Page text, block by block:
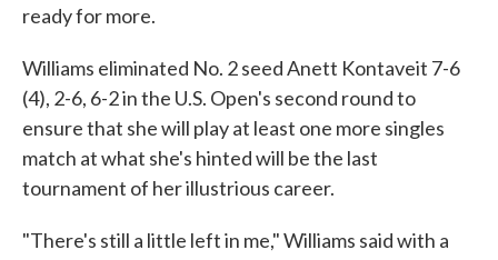
ready for more.
Williams eliminated No. 2 seed Anett Kontaveit 7-6
(4), 2-6, 6-2 in the U.S. Open's second round to
ensure that she will play at least one more singles
match at what she's hinted will be the last
tournament of her illustrious career.
"There's still a little left in me," Williams said with a